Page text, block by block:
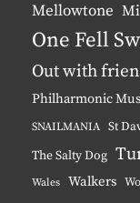
Mellowtone
One Fell
Out with
Philharmonic
SNAILMANIA St
The Salty Dog
Wales Walkers